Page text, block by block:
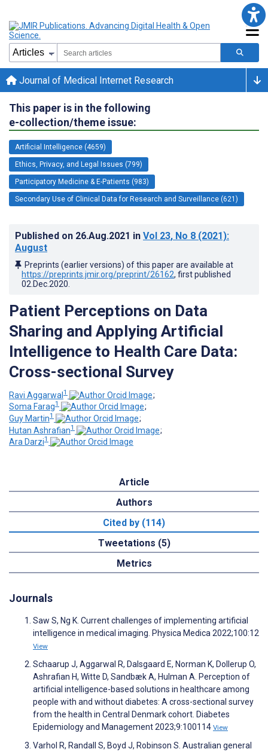
Journal of Medical Internet Research
This paper is in the following
e-collection/theme issue:
Artificial Intelligence (4659)
Ethics, Privacy, and Legal Issues (799)
Participatory Medicine & E-Patients (983)
Secondary Use of Clinical Data for Research and Surveillance (621)
Published on 26.Aug.2021 in Vol 23, No 8 (2021):
August
Preprints (earlier versions) of this paper are available at
https://preprints.jmir.org/preprint/26162, first published
02.Dec.2020
Patient Perceptions on Data
Sharing and Applying Artificial
Intelligence to Health Care Data:
Cross-sectional Survey
Ravi Aggarwal1
;
Soma Farag1
;
Guy Martin1
;
Hutan Ashrafian1
;
Ara Darzi1
Article
Authors
Cited by (114)
Tweetations (5)
Metrics
Journals
Saw S, Ng K. Current challenges of implementing artificial
intelligence in medical imaging. Physica Medica 2022;100:12
View
Schaarup J, Aggarwal R, Dalsgaard E, Norman K, Dollerup O,
Ashrafian H, Witte D, Sandbæk A, Hulman A. Perception of
artificial intelligence-based solutions in healthcare among
people with and without diabetes: A cross-sectional survey
from the health in Central Denmark cohort. Diabetes
Epidemiology and Management 2023;9:100114 View
Varhol R, Randall S, Boyd J, Robinson S. Australian general